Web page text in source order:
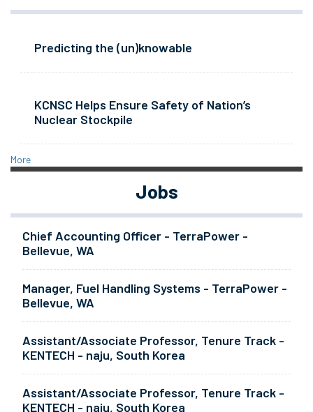
Predicting the (un)knowable
KCNSC Helps Ensure Safety of Nation’s
Nuclear Stockpile
More
Jobs
Chief Accounting Officer - TerraPower -
Bellevue, WA
Manager, Fuel Handling Systems - TerraPower -
Bellevue, WA
Assistant/Associate Professor, Tenure Track -
KENTECH - naju, South Korea
Assistant/Associate Professor, Tenure Track -
KENTECH - naju, South Korea